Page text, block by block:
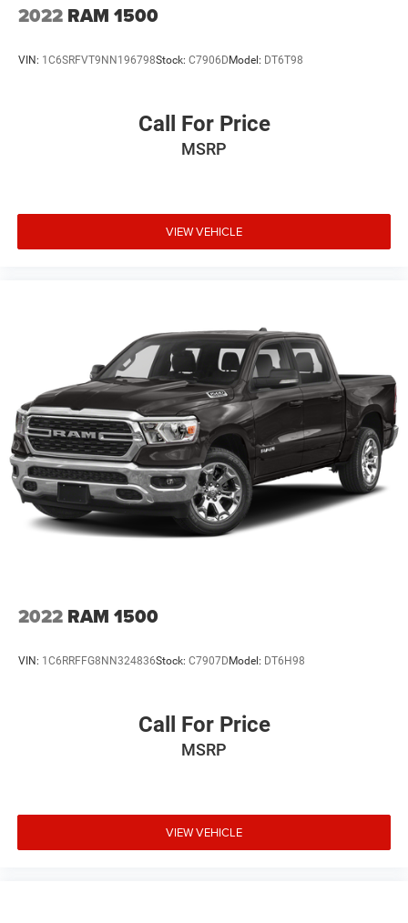
2022 RAM 1500
VIN: 1C6SRFVT9NN196798Stock: C7906D Model: DT6T98
Call For Price
MSRP
VIEW VEHICLE
2022 RAM 1500
VIN: 1C6RRFFG8NN324836Stock: C7907D Model: DT6H98
Call For Price
MSRP
VIEW VEHICLE